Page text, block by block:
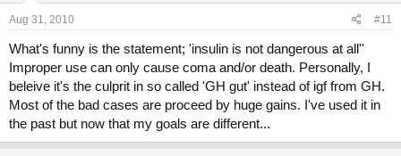
Aug 31, 2010 #11
What's funny is the statement; 'insulin is not dangerous at all''
Improper use can only cause coma and/or death. Personally, I
beleive it's the culprit in so called 'GH gut' instead of igf from GH.
Most of the bad cases are proceed by huge gains. I've used it in
the past but now that my goals are different...